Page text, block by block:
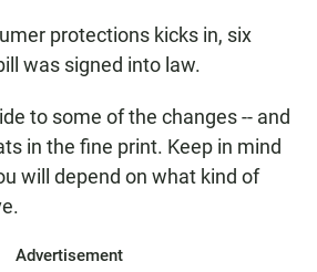
k
p
protections kicks in, six
was signed into law.
to some of the changes -- and
in the fine print. Keep in mind
will depend on what kind of
Advertisement